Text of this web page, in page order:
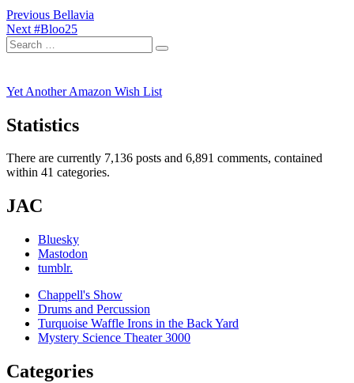
Post
navigation
Previous Previous
post:
Bellavia
Next Next
post:
#Bloo25
Search
for:
Search
Yet Another Amazon Wish List
Statistics
There are currently 7,136 posts and 6,891 comments, contained
within 41 categories.
JAC
Bluesky
Mastodon
tumblr.
Chappell's Show
Drums and Percussion
Turquoise Waffle Irons in the Back Yard
Mystery Science Theater 3000
Categories